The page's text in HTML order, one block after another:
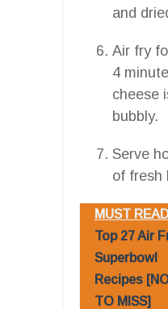
and
Air fry
4
cheese
bubbly.
Serve
of fresh
MUST READ
Top 27 Air
Superbowl
Recipes
TO MISS]